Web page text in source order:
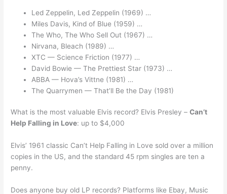
Led Zeppelin, Led Zeppelin (1969) …
Miles Davis, Kind of Blue (1959) …
The Who, The Who Sell Out (1967) …
Nirvana, Bleach (1989) …
XTC — Science Friction (1977) …
David Bowie — The Prettiest Star (1973) …
ABBA — Hova’s Vittne (1981) …
The Quarrymen — That’ll Be the Day (1981)
What is the most valuable Elvis record? Elvis Presley –Can’t
Help Falling in Love: up to $4,000
Elvis’ 1961 classic Can’t Help Falling in Love sold over a million
copies in the US, and the standard 45 rpm singles are ten a
penny.
Does anyone buy old LP records? Platforms like Ebay, Music